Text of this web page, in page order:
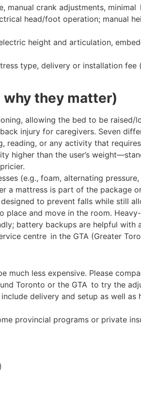
manual crank adjustments,
head/foot operation; manual
height and articulation,
type, delivery or installation
why they matter)
allowing the bed to be raised/
injury for caregivers. Seven
or any activity that
higher than the user’s
(e.g., foam, alternating
a mattress is part of the package
to prevent falls while still
place and move in the room.
battery backups are helpful
centre in the GTA (Greater
much less expensive. Please
Toronto or the GTA to try the
delivery and setup as well
provincial programs or private